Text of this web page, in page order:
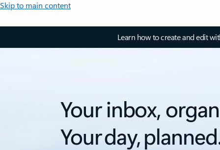
Skip to main content
Learn how to create and edit
Your inbox,
Your day,